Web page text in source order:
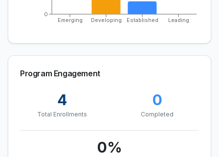
Emerging Developing Established Leading
0
Program Engagement
4
Total Enrollments
0
Completed
0%